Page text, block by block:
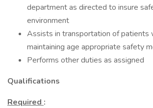
department as directed to insure
environment
Assists in transportation of patients
maintaining age appropriate safety
Performs other duties as assigned
Qualifications
Required :